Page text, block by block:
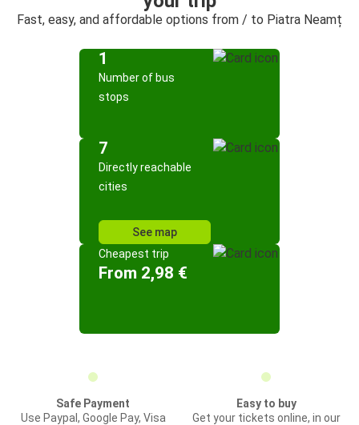
Fast, easy, and affordable options from / to Piatra Neamț
1
Number of bus
stops
7
Directly reachable
cities
See map
Cheapest trip
From 2,98 €
Safe Payment
Use Paypal, Google Pay, Visa
Easy to buy
Get your tickets online, in our